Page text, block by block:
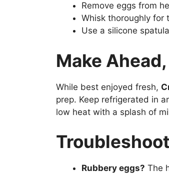
Remove eggs from
Whisk thoroughly for
Use a silicone
Make
While best enjoyed fresh,
prep. Keep refrigerated in
low heat with a splash of
Rubbery eggs? The